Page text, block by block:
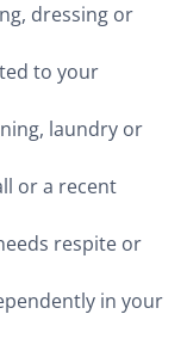
dressing or
to your
laundry or
or a recent
respite or
in your